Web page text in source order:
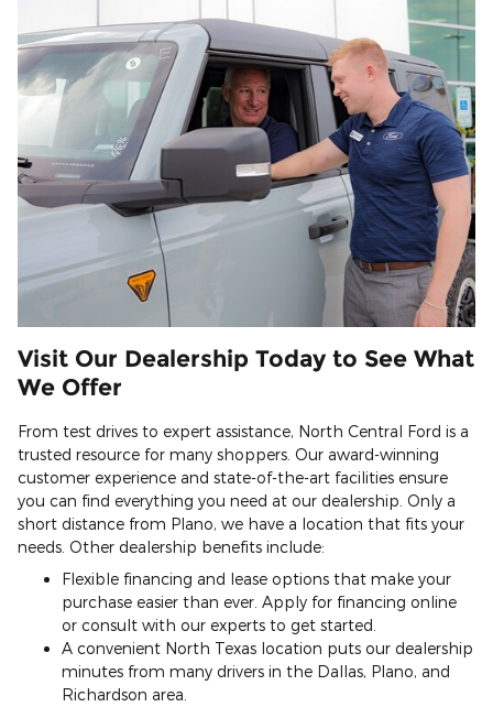
Visit Our Dealership Today to See What
We Offer
From test drives to expert assistance, North Central Ford is a
trusted resource for many shoppers. Our award-winning
customer experience and state-of-the-art facilities ensure
you can find everything you need at our dealership. Only a
short distance from Plano, we have a location that fits your
needs. Other dealership benefits include:
Flexible financing and lease options that make your
purchase easier than ever. Apply for financing online
or consult with our experts to get started.
A convenient North Texas location puts our dealership
minutes from many drivers in the Dallas, Plano, and
Richardson area.